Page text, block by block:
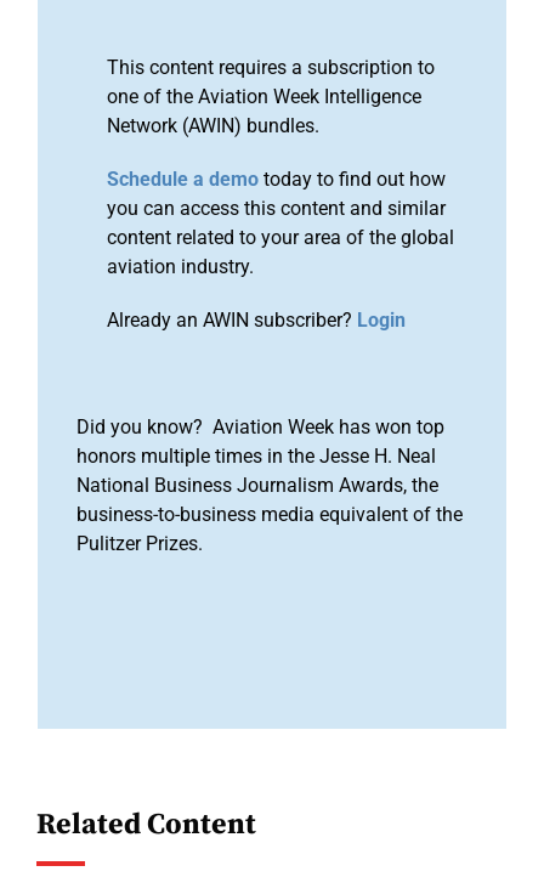
This content requires a subscription to
one of the Aviation Week Intelligence
Network (AWIN) bundles.
Schedule a demo today to find out how
you can access this content and similar
content related to your area of the global
aviation industry.
Already an AWIN subscriber? Login
Did you know? Aviation Week has won top
honors multiple times in the Jesse H. Neal
National Business Journalism Awards, the
business-to-business media equivalent of the
Pulitzer Prizes.
Related Content